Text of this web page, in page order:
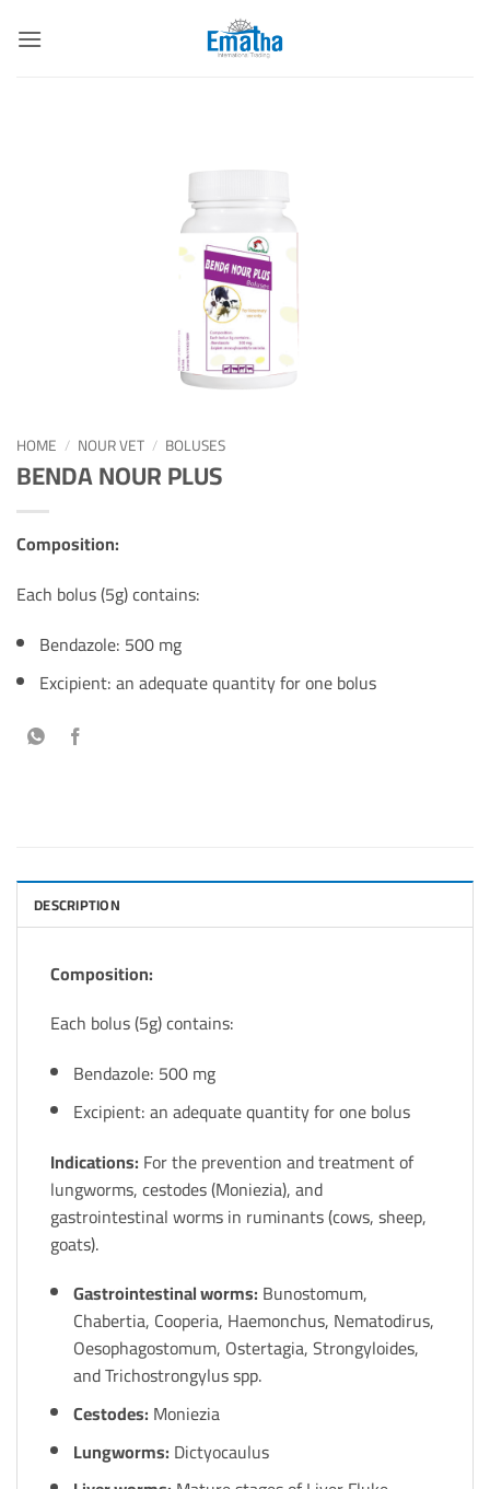
HOME / NOUR VET / BOLUSES
BENDA NOUR PLUS
Composition:
Each bolus (5g) contains:
Bendazole: 500 mg
Excipient: an adequate quantity for one bolus
DESCRIPTION
Composition:
Each bolus (5g) contains:
Bendazole: 500 mg
Excipient: an adequate quantity for one bolus
Indications: For the prevention and treatment of
lungworms, cestodes (Moniezia), and
gastrointestinal worms in ruminants (cows, sheep,
goats).
Gastrointestinal worms: Bunostomum,
Chabertia, Cooperia, Haemonchus, Nematodirus,
Oesophagostomum, Ostertagia, Strongyloides,
and Trichostrongylus spp.
Cestodes: Moniezia
Lungworms: Dictyocaulus